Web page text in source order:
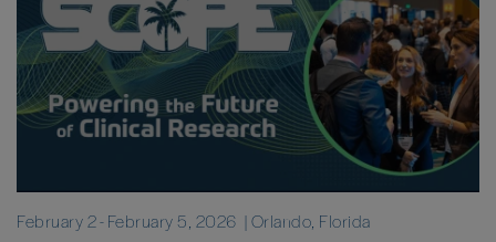
February 2-February 5, 2026 | Orlando, Florida